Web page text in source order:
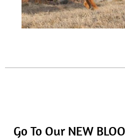
Go To Our NEW